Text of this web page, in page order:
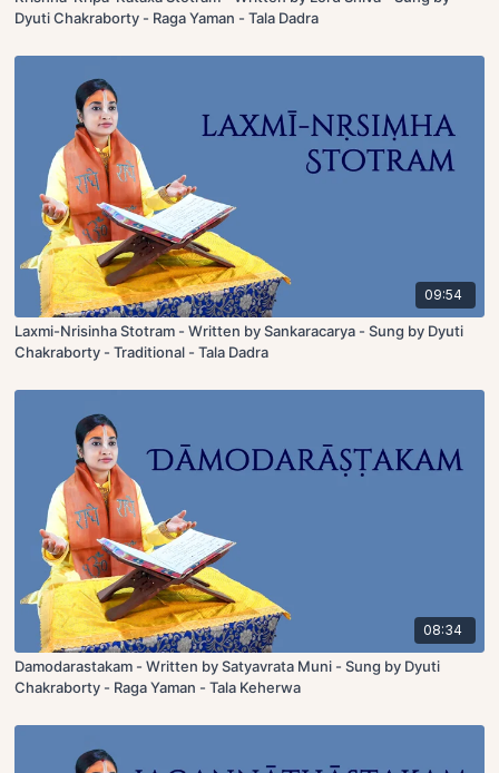
Dyuti Chakraborty - Raga Yaman - Tala Dadra
09:54
Laxmi-Nrisinha Stotram - Written by Sankaracarya - Sung by Dyuti
Chakraborty - Traditional - Tala Dadra
08:34
Damodarastakam - Written by Satyavrata Muni - Sung by Dyuti
Chakraborty - Raga Yaman - Tala Keherwa